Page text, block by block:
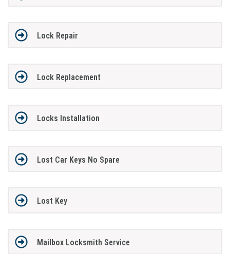
Lock Repair
Lock Replacement
Locks Installation
Lost Car Keys No Spare
Lost Key
Mailbox Locksmith Service